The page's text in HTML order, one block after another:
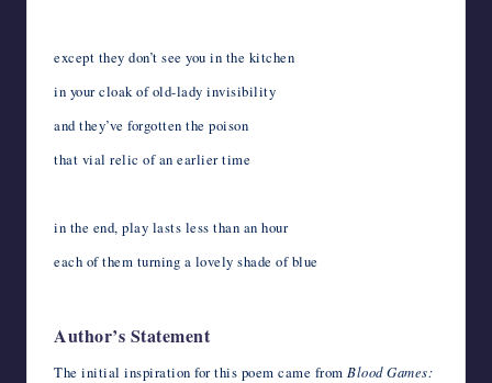
except they don’t see you in the kitchen
in your cloak of old-lady invisibility
and they’ve forgotten the poison
that vial relic of an earlier time
in the end, play lasts less than an hour
each of them turning a lovely shade of blue
Author’s Statement
The initial inspiration for this poem came from Blood Games: